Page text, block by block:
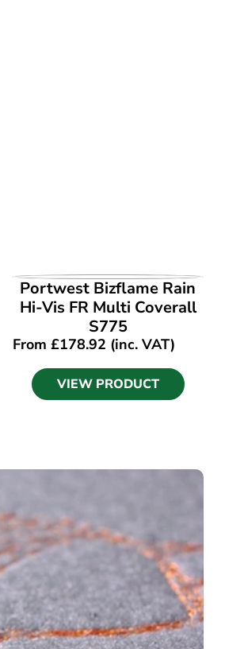
VIEW PRODUCT
Portwest Bizflame Rain
Hi-Vis FR Multi Coverall
S775
From£178.92 (inc. VAT)
VIEW PRODUCT